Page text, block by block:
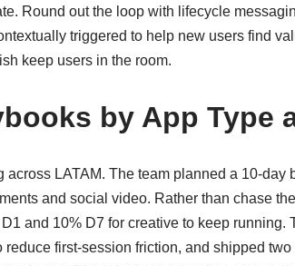
Round out the loop with lifecycle
triggered to help new users find
keep users in the room.
by App Type
LATAM. The team planned a 10-day
and social video. Rather than chase
and 10% D7 for creative to keep running.
reduce first-session friction, and shipped